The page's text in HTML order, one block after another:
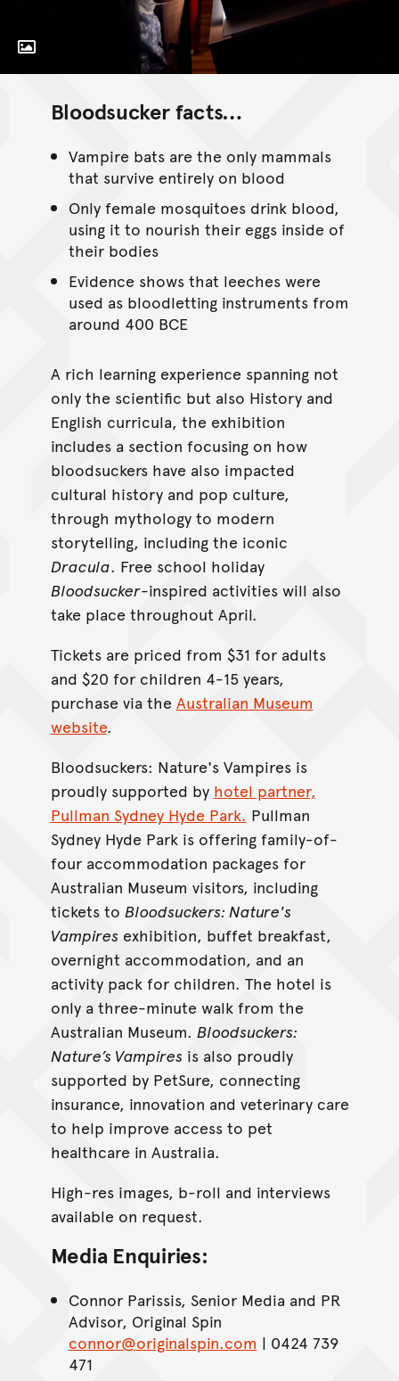
Toggle Caption
Bloodsucker facts…
Vampire bats are the only mammals
that survive entirely on blood
Only female mosquitoes drink blood,
using it to nourish their eggs inside of
their bodies
Evidence shows that leeches were
used as bloodletting instruments from
around 400 BCE
A rich learning experience spanning not
only the scientific but also History and
English curricula, the exhibition
includes a section focusing on how
bloodsuckers have also impacted
cultural history and pop culture,
through mythology to modern
storytelling, including the iconic
Dracula. Free school holiday
Bloodsucker-inspired activities will also
take place throughout April.
Tickets are priced from $31 for adults
and $20 for children 4-15 years,
purchase via the Australian Museum
website.
Bloodsuckers: Nature's Vampires is
proudly supported by hotel partner,
Pullman Sydney Hyde Park. Pullman
Sydney Hyde Park is offering family-of-
four accommodation packages for
Australian Museum visitors, including
tickets to Bloodsuckers: Nature's
Vampires exhibition, buffet breakfast,
overnight accommodation, and an
activity pack for children. The hotel is
only a three-minute walk from the
Australian Museum. Bloodsuckers:
Nature’s Vampires is also proudly
supported by PetSure, connecting
insurance, innovation and veterinary care
to help improve access to pet
healthcare in Australia.
High-res images, b-roll and interviews
available on request.
Media Enquiries:
Connor Parissis, Senior Media and PR
Advisor, Original Spin
connor@originalspin.com | 0424 739
471